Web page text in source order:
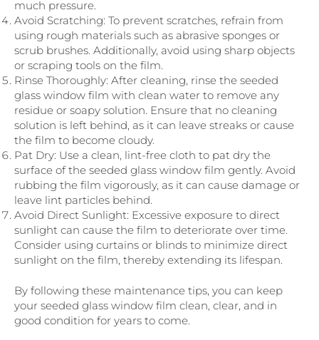
much pressure.
Avoid Scratching: To prevent scratches, refrain from
using rough materials such as abrasive sponges or
scrub brushes. Additionally, avoid using sharp objects
or scraping tools on the film.
Rinse Thoroughly: After cleaning, rinse the seeded
glass window film with clean water to remove any
residue or soapy solution. Ensure that no cleaning
solution is left behind, as it can leave streaks or cause
the film to become cloudy.
Pat Dry: Use a clean, lint-free cloth to pat dry the
surface of the seeded glass window film gently. Avoid
rubbing the film vigorously, as it can cause damage or
leave lint particles behind.
Avoid Direct Sunlight: Excessive exposure to direct
sunlight can cause the film to deteriorate over time.
Consider using curtains or blinds to minimize direct
sunlight on the film, thereby extending its lifespan.
By following these maintenance tips, you can keep
your seeded glass window film clean, clear, and in
good condition for years to come.